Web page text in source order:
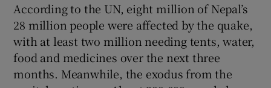
According to the UN, eight million of Nepal’s
28 million people were affected by the quake,
with at least two million needing tents, water,
food and medicines over the next three
months. Meanwhile, the exodus from the